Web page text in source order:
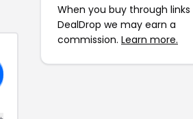
When you buy through links
DealDrop we may earn a
commission. Learn more.